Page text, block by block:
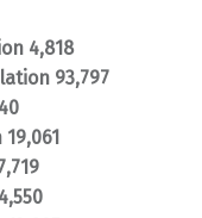
4,818
93,797